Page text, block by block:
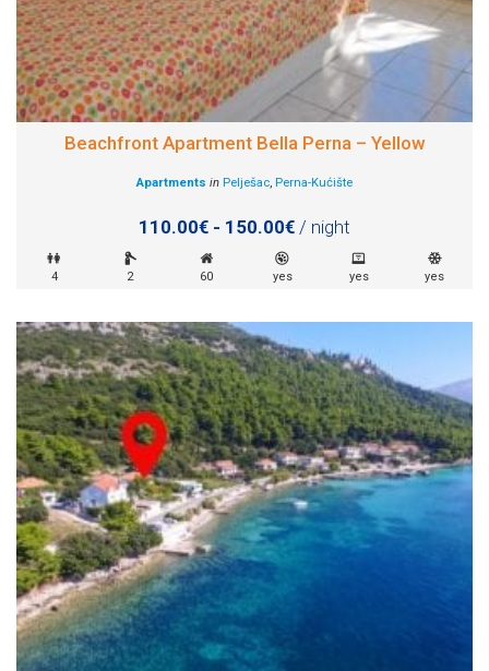
Beachfront Apartment Bella Perna – Yellow
Apartments in Pelješac, Perna-Kućište
110.00€ - 150.00€ / night
4 2 60 yes yes yes